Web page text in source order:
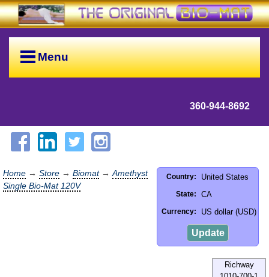
Menu
360-944-8692
Country: United States
State: CA
Currency: US dollar (USD)
Update
Home → Store → Biomat→Amethyst
Single Bio-Mat 120V
Richway